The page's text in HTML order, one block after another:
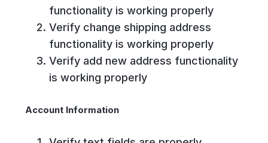
functionality is working properly
Verify change shipping address
functionality is working properly
Verify add new address functionality
is working properly
Account Information